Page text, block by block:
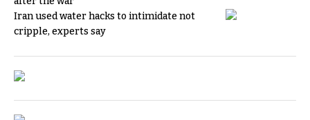
Iran used water hacks to intimidate not
cripple, experts say